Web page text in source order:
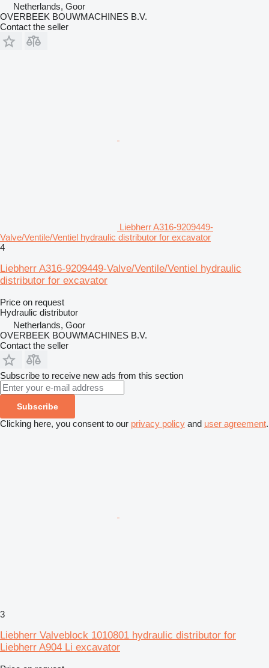
Netherlands, Goor
OVERBEEK BOUWMACHINES B.V.
Contact the seller
Liebherr A316-9209449-
Valve/Ventile/Ventiel hydraulic distributor for excavator
4
Liebherr A316-9209449-Valve/Ventile/Ventiel hydraulic
distributor for excavator
Price on request
Hydraulic distributor
Netherlands, Goor
OVERBEEK BOUWMACHINES B.V.
Contact the seller
Subscribe to receive new ads from this section
Subscribe
Clicking here, you consent to our privacy policy and user agreement.
3
Liebherr Valveblock 1010801 hydraulic distributor for
Liebherr A904 Li excavator